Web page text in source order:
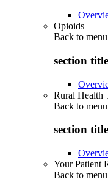
Opioids
Back to menu
section
Rural Health
Back to menu
section
Your Patient
Back to menu